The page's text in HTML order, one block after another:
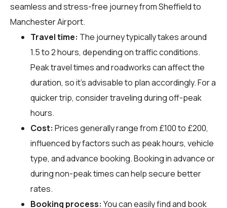
seamless and stress-free journey from Sheffield to
Manchester Airport.
Travel time: The journey typically takes around
1.5 to 2 hours, depending on traffic conditions.
Peak travel times and roadworks can affect the
duration, so it's advisable to plan accordingly. For a
quicker trip, consider traveling during off-peak
hours.
Cost: Prices generally range from £100 to £200,
influenced by factors such as peak hours, vehicle
type, and advance booking. Booking in advance or
during non-peak times can help secure better
rates.
Booking process: You can easily find and book